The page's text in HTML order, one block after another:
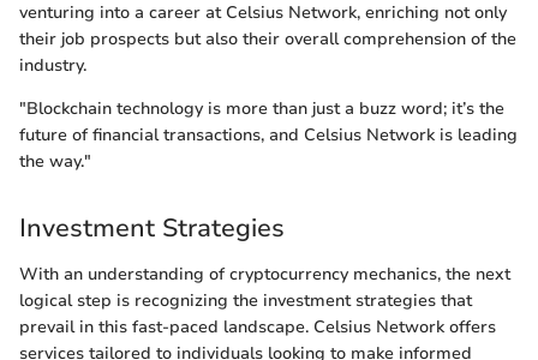
venturing into a career at Celsius Network, enriching not only
their job prospects but also their overall comprehension of the
industry.
"Blockchain technology is more than just a buzz word; it’s the
future of financial transactions, and Celsius Network is leading
the way."
Investment Strategies
With an understanding of cryptocurrency mechanics, the next
logical step is recognizing the investment strategies that
prevail in this fast-paced landscape. Celsius Network offers
services tailored to individuals looking to make informed